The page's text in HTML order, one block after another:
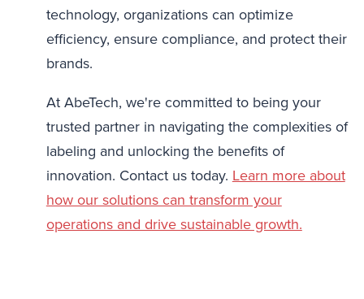
technology, organizations can optimize
efficiency, ensure compliance, and protect their
brands.
At AbeTech, we're committed to being your
trusted partner in navigating the complexities of
labeling and unlocking the benefits of
innovation. Contact us today. Learn more about
how our solutions can transform your
operations and drive sustainable growth.